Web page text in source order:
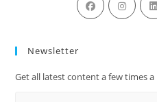
Newsletter
Get all latest content a few times